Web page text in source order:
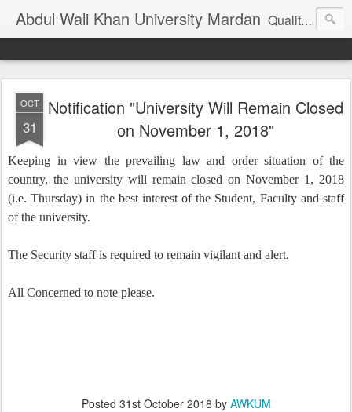
Abdul Wali Khan University Mardan Quality Education at Doorstep
OCT
31
Notification "University Will Remain Closed
on November 1, 2018"
Keeping in view the prevailing law and order situation of the
country, the university will remain closed on November 1, 2018
(i.e. Thursday) in the best interest of the Student, Faculty and staff
of the university.
The Security staff is required to remain vigilant and alert.
All Concerned to note please.
Posted 31st October 2018 by AWKUM